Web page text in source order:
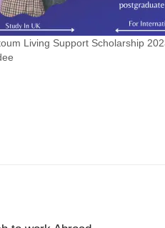
Living Support Scholarship